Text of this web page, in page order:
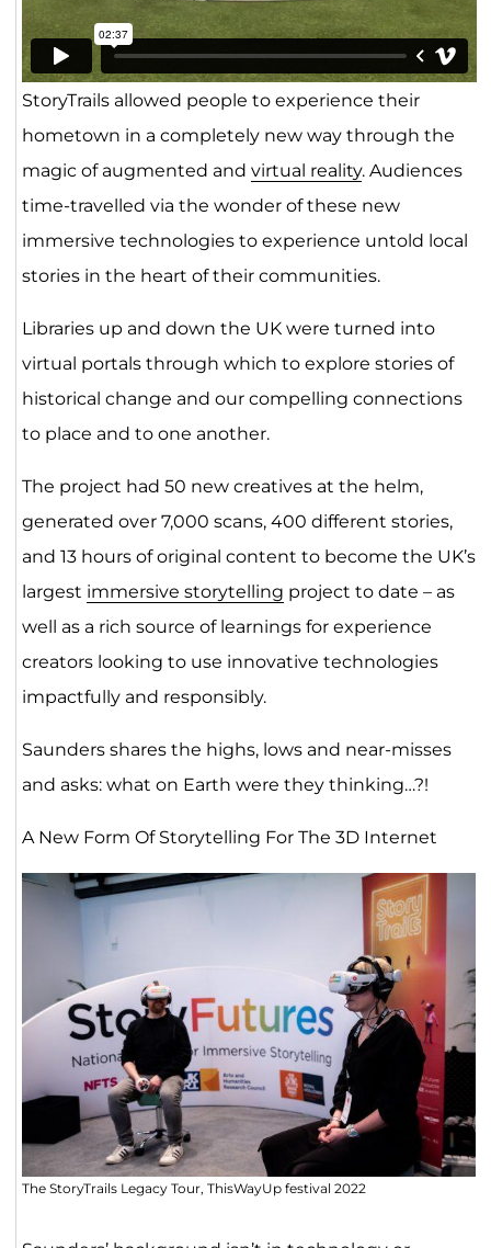
StoryTrails allowed people to experience their
hometown in a completely new way through the
magic of augmented and virtual reality. Audiences
time-travelled via the wonder of these new
immersive technologies to experience untold local
stories in the heart of their communities.
Libraries up and down the UK were turned into
virtual portals through which to explore stories of
historical change and our compelling connections
to place and to one another.
The project had 50 new creatives at the helm,
generated over 7,000 scans, 400 different stories,
and 13 hours of original content to become the UK’s
largest immersive storytelling project to date – as
well as a rich source of learnings for experience
creators looking to use innovative technologies
impactfully and responsibly.
Saunders shares the highs, lows and near-misses
and asks: what on Earth were they thinking…?!
A New Form Of Storytelling For The 3D Internet
The StoryTrails Legacy Tour, ThisWayUp festival 2022